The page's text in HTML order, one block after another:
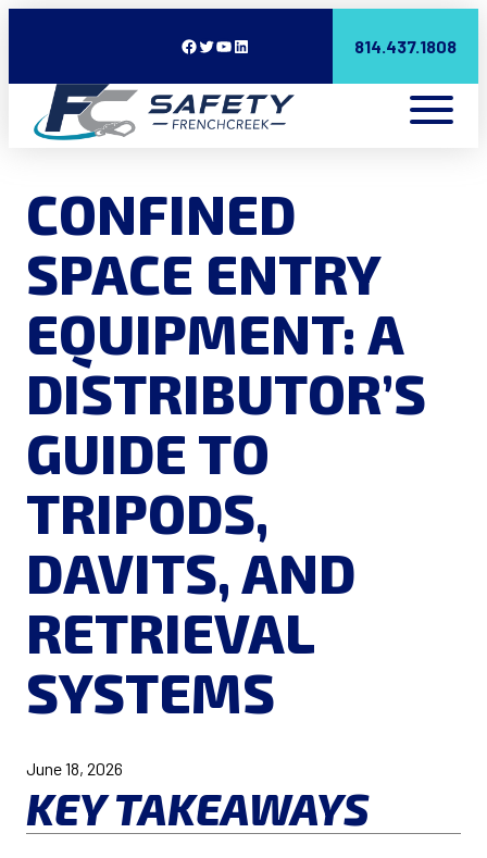
Facebook Twitter YouTube LinkedIn 814.437.1808
CONFINED
SPACE ENTRY
EQUIPMENT: A
DISTRIBUTOR’S
GUIDE TO
TRIPODS,
DAVITS, AND
RETRIEVAL
SYSTEMS
June 18, 2026
KEY TAKEAWAYS